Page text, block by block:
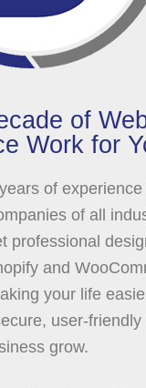
of
Work for
of
of all
professional
and
your life
user-
grow.